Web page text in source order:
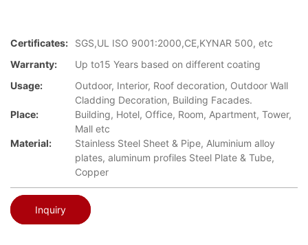
Certificates:
SGS,UL ISO 9001:2000,CE,KYNAR 500, etc
Warranty:
Up to15 Years based on different coating
Usage:
Outdoor, Interior, Roof decoration, Outdoor Wall
Cladding Decoration, Building Facades.
Place:
Building, Hotel, Office, Room, Apartment, Tower,
Mall etc
Material:
Stainless Steel Sheet & Pipe, Aluminium alloy
plates, aluminum profiles Steel Plate & Tube,
Copper
Inquiry